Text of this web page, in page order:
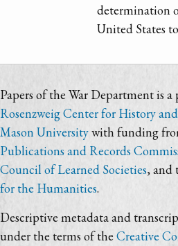
determination
United States
Papers of the War Department is
Rosenzweig Center for History
Mason Universitywith funding
Publications and Records
Council of Learned Societies, and
for the Humanities.
Descriptive metadata and
under the terms of the Creative